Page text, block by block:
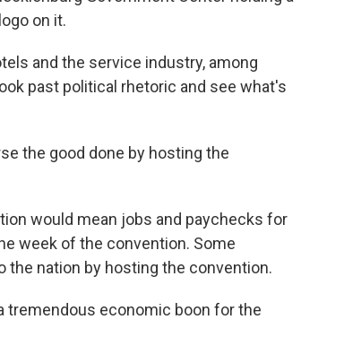
on it.
and the service industry, among
past political rhetoric and see what's
the good done by hosting the
would mean jobs and paychecks for
week of the convention. Some
nation by hosting the convention.
tremendous economic boon for the